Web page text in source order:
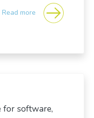
Read more
for software,